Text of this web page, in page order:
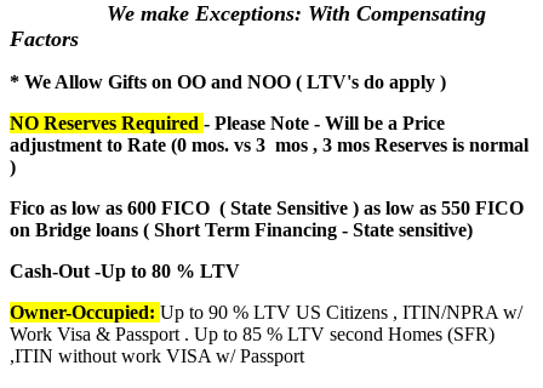
We make Exceptions: With Compensating
Factors
* We Allow Gifts on OO and NOO ( LTV's do apply )
NO Reserves Required - Please Note - Will be a Price
adjustment to Rate (0 mos. vs 3 mos , 3 mos Reserves is normal
)
Fico as low as 600 FICO ( State Sensitive ) as low as 550 FICO
on Bridge loans ( Short Term Financing - State sensitive)
Cash-Out -Up to 80 % LTV
Owner-Occupied: Up to 90 % LTV US Citizens , ITIN/NPRA w/
Work Visa & Passport . Up to 85 % LTV second Homes (SFR)
,ITIN without work VISA w/ Passport